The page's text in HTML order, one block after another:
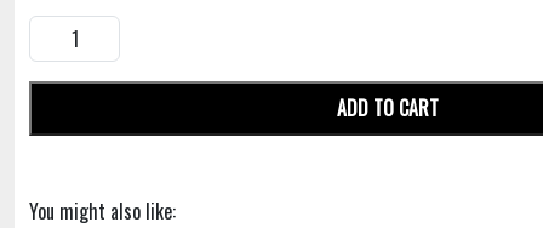
ADD TO CART
You might also like: